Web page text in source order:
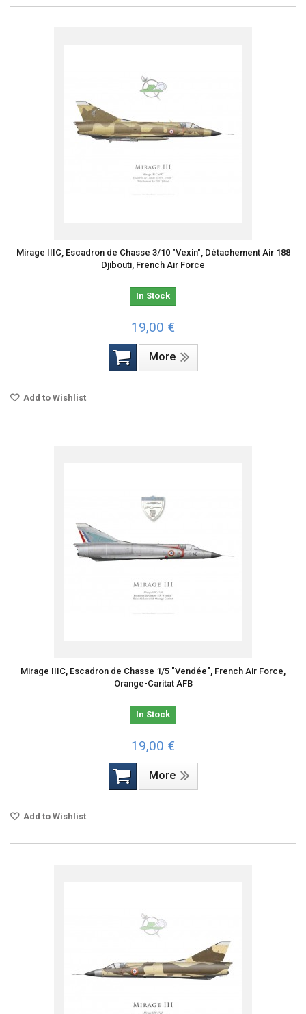
Mirage IIIC, Escadron de Chasse 3/10 "Vexin", Détachement Air 188
Djibouti, French Air Force
In Stock
19,00 €
More
Add to Wishlist
Mirage IIIC, Escadron de Chasse 1/5 "Vendée", French Air Force,
Orange-Caritat AFB
In Stock
19,00 €
More
Add to Wishlist